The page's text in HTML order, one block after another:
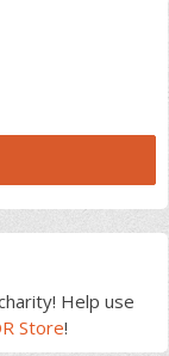
Help use
Store!